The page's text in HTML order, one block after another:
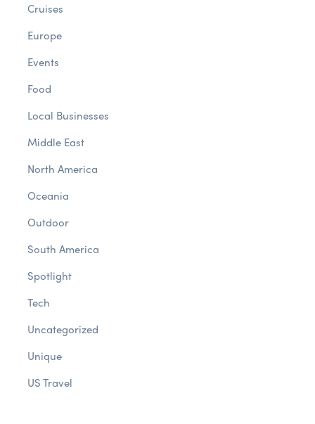
Cruises
Europe
Events
Food
Local Businesses
Middle East
North America
Oceania
Outdoor
South America
Spotlight
Tech
Uncategorized
Unique
US Travel